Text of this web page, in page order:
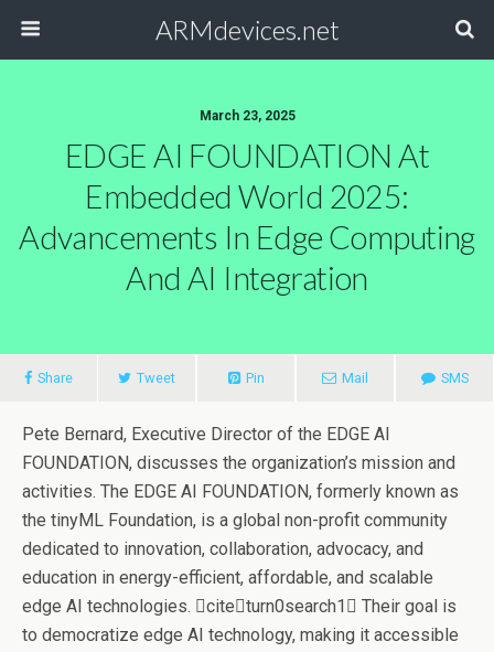
ARMdevices.net
March 23, 2025
EDGE AI FOUNDATION At
Embedded World 2025:
Advancements In Edge Computing
And AI Integration
Share Tweet Pin Mail SMS
Pete Bernard, Executive Director of the EDGE AI
FOUNDATION, discusses the organization’s mission and
activities. The EDGE AI FOUNDATION, formerly known as
the tinyML Foundation, is a global non-profit community
dedicated to innovation, collaboration, advocacy, and
education in energy-efficient, affordable, and scalable
edge AI technologies. citeturn0search1 Their goal is
to democratize edge AI technology, making it accessible